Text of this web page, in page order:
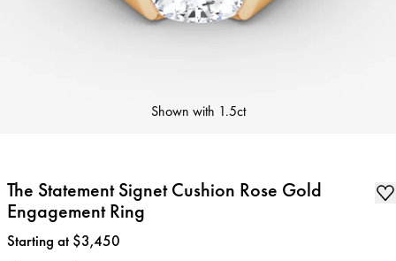
Shown with 1.5ct
The Statement Signet Cushion Rose Gold
Engagement Ring
Price:
Starting at $3,450